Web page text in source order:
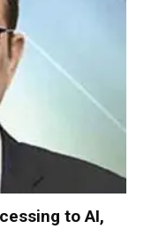
to AI,